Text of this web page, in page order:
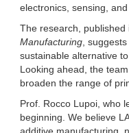
electronics, sensing,
The research, published
Manufacturing ,
sustainable alternative
Looking ahead, the
broaden the range of
Prof. Rocco Lupoi, who
beginning. We believe